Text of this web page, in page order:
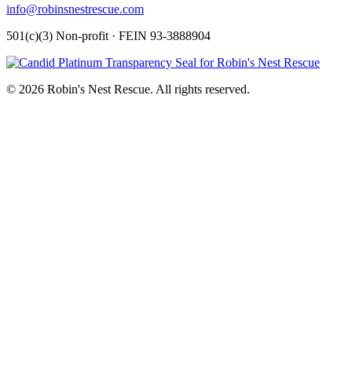
info@robinsnestrescue.com
501(c)(3) Non-profit · FEIN 93-3888904
© 2026 Robin's Nest Rescue. All rights reserved.